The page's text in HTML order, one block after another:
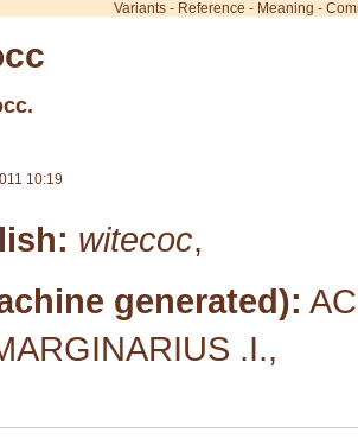
Variants - Reference - Meaning -
10:19
witecoc,
generated):
.I.,